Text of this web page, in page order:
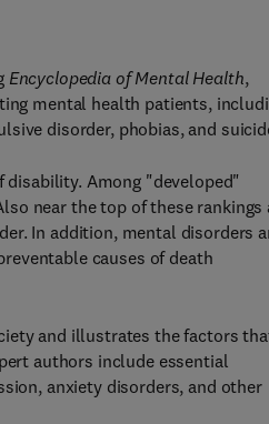
Encyclopedia of Mental Health,
mental health patients,
disorder, phobias, and
disability. Among "developed"
near the top of these rankings
In addition, mental disorders
causes of death
and illustrates the factors
authors include essential
anxiety disorders, and other